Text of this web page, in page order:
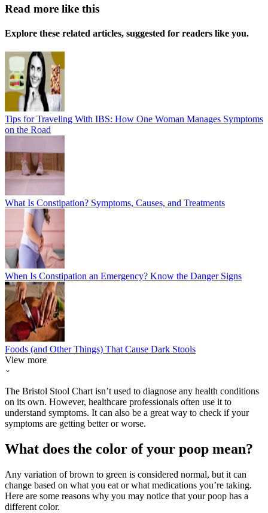
Read more like this
Explore these related articles, suggested for readers like you.
Tips for Traveling With IBS: How One Woman Manages Symptoms
on the Road
What Is Constipation? Symptoms, Causes, and Treatments
When Is Constipation an Emergency? Know the Danger Signs
Foods (and Other Things) That Cause Dark Stools
View more
The Bristol Stool Chart isn’t used to diagnose any health conditions
on its own. However, healthcare professionals often use it to
understand symptoms. It can also be a great way to check if your
symptoms are getting better or worse.
What does the color of your poop mean?
Any variation of brown to green is considered normal, but it can
change based on what you eat or what medications you’re taking.
Here are some reasons why you may notice that your poop has a
different color.